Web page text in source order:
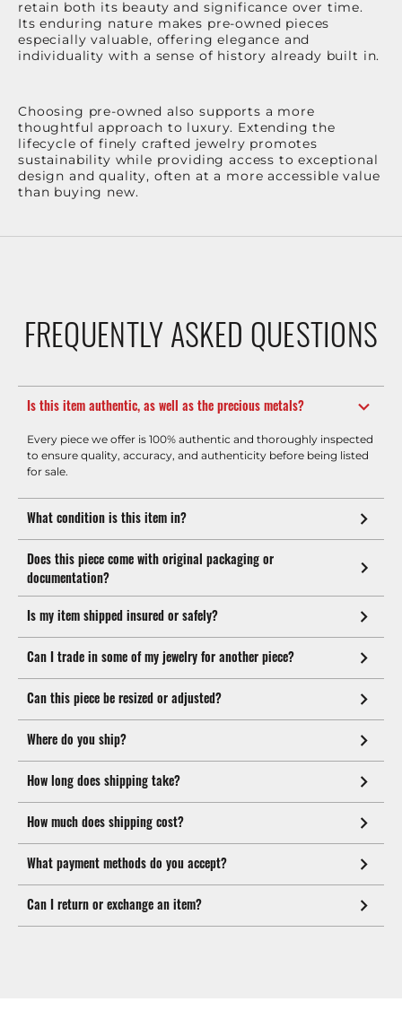
retain both its beauty and significance over time.
Its enduring nature makes pre-owned pieces
especially valuable, offering elegance and
individuality with a sense of history already built in.
Choosing pre-owned also supports a more
thoughtful approach to luxury. Extending the
lifecycle of finely crafted jewelry promotes
sustainability while providing access to exceptional
design and quality, often at a more accessible value
than buying new.
FREQUENTLY ASKED QUESTIONS
Is this item authentic, as well as the precious metals?
Every piece we offer is 100% authentic and thoroughly inspected
to ensure quality, accuracy, and authenticity before being listed
for sale.
What condition is this item in?
Does this piece come with original packaging or
documentation?
Is my item shipped insured or safely?
Can I trade in some of my jewelry for another piece?
Can this piece be resized or adjusted?
Where do you ship?
How long does shipping take?
How much does shipping cost?
What payment methods do you accept?
Can I return or exchange an item?